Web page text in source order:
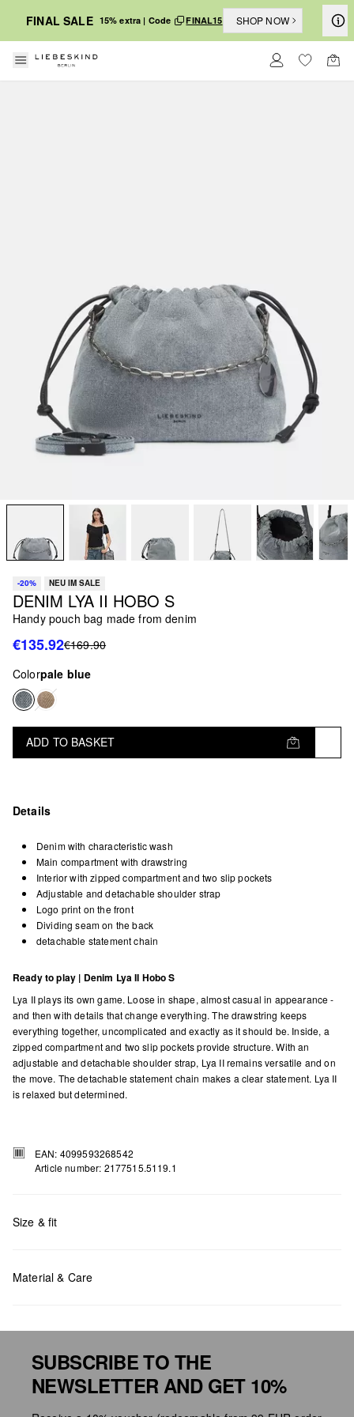
FINAL SALE 15% extra | Code FINAL15 SHOP NOW
-20% NEU IM SALE
DENIM LYA II HOBO S
Handy pouch bag made from denim
€135.92€169.90
Colorpale blue
ADD TO BASKET
Details
Denim with characteristic wash
Main compartment with drawstring
Interior with zipped compartment and two slip pockets
Adjustable and detachable shoulder strap
Logo print on the front
Dividing seam on the back
detachable statement chain
Ready to play | Denim Lya II Hobo S
Lya II plays its own game. Loose in shape, almost casual in appearance -
and then with details that change everything. The drawstring keeps
everything together, uncomplicated and exactly as it should be. Inside, a
zipped compartment and two slip pockets provide structure. With an
adjustable and detachable shoulder strap, Lya II remains versatile and on
the move. The detachable statement chain makes a clear statement. Lya II
is relaxed but determined.
EAN: 4099593268542
Article number: 2177515.5119.1
Size & fit
Material & Care
SUBSCRIBE TO THE
NEWSLETTER AND GET 10%